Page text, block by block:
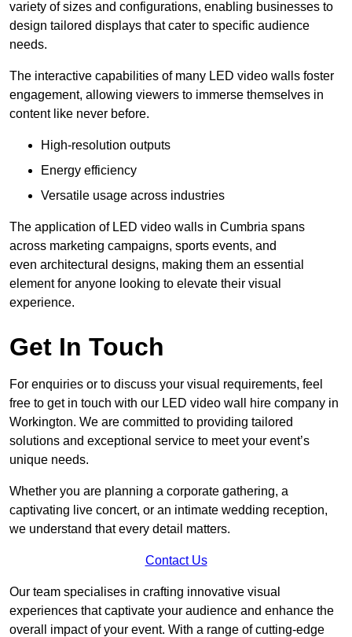
variety of sizes and configurations, enabling businesses to
design tailored displays that cater to specific audience
needs.
The interactive capabilities of many LED video walls foster
engagement, allowing viewers to immerse themselves in
content like never before.
High-resolution outputs
Energy efficiency
Versatile usage across industries
The application of LED video walls in Cumbria spans
across marketing campaigns, sports events, and
even architectural designs, making them an essential
element for anyone looking to elevate their visual
experience.
Get In Touch
For enquiries or to discuss your visual requirements, feel
free to get in touch with our LED video wall hire company in
Workington. We are committed to providing tailored
solutions and exceptional service to meet your event’s
unique needs.
Whether you are planning a corporate gathering, a
captivating live concert, or an intimate wedding reception,
we understand that every detail matters.
Contact Us
Our team specialises in crafting innovative visual
experiences that captivate your audience and enhance the
overall impact of your event. With a range of cutting-edge